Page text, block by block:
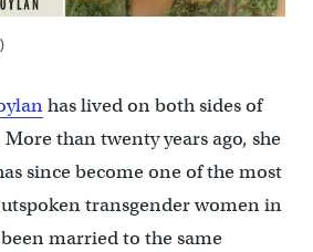
has lived on both sides of
than twenty years ago, she
since become one of the most
transgender women in
married to the same